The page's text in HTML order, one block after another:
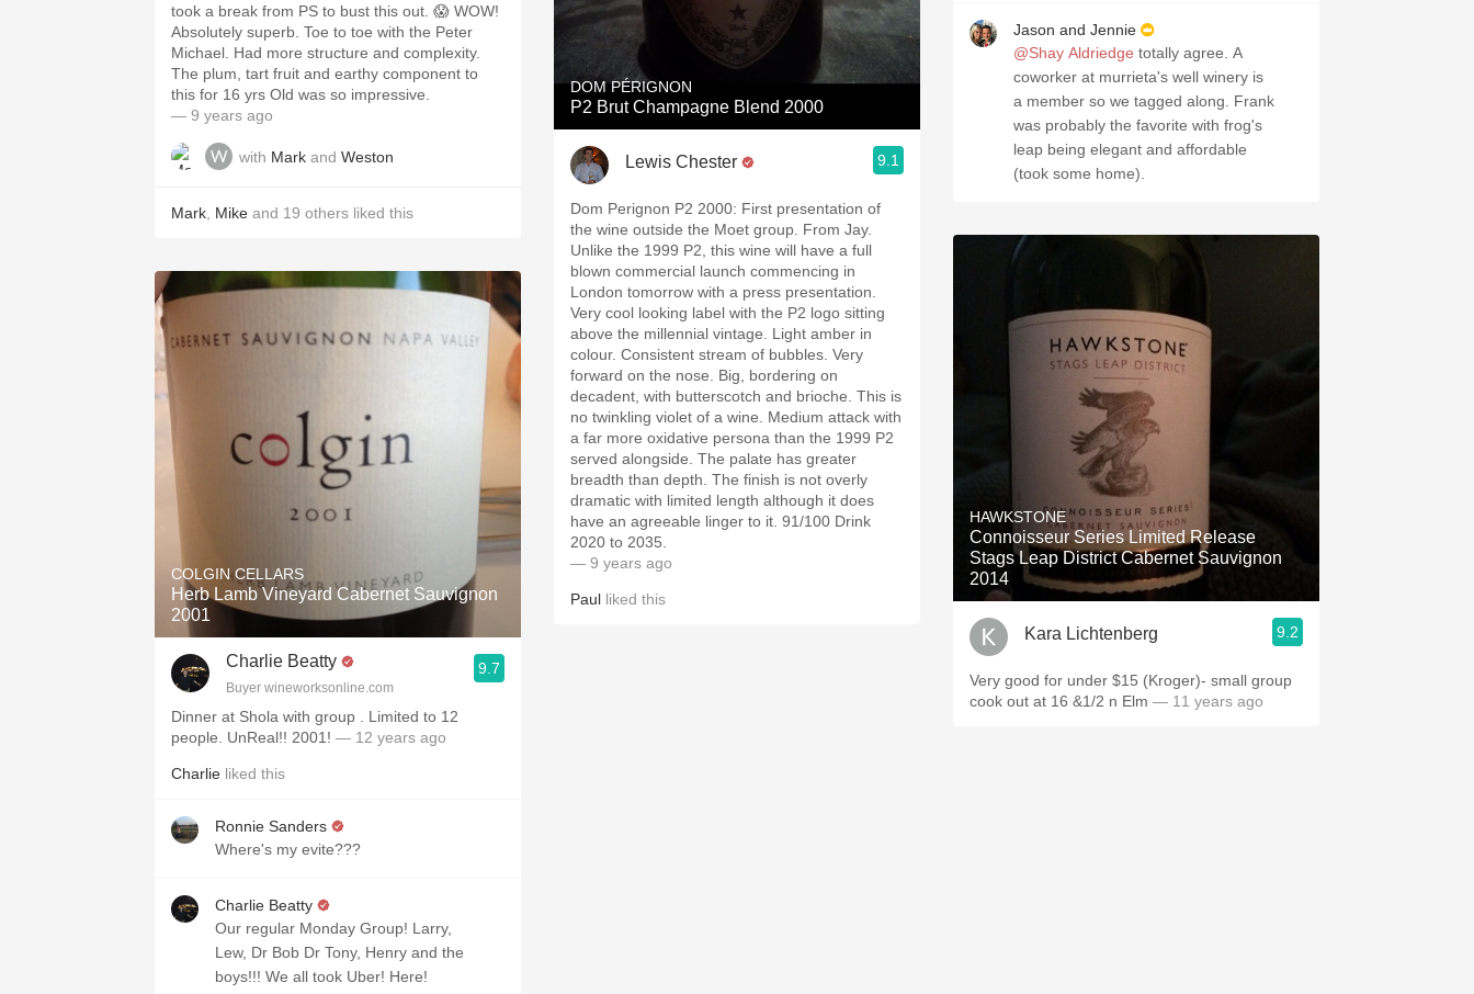
took a break from PS to bust this out. 😱 WOW!
Absolutely superb. Toe to toe with the Peter
Michael. Had more structure and complexity.
The plum, tart fruit and earthy component to
this for 16 yrs Old was so impressive.
— 9 years ago
with Mark and Weston
Mark Mike and 19 others liked this
COLGIN CELLARS
Herb Lamb Vineyard Cabernet Sauvignon
2001
Charlie Beatty
Buyer wineworksonline.com
9.7
Dinner at Shola with group . Limited to 12
people. UnReal!! 2001! — 12 years ago
Charlie liked this
Ronnie Sanders
Where's my evite???
Charlie Beatty
Our regular Monday Group! Larry,
Lew, Dr Bob Dr Tony, Henry and the
boys!!! We all took Uber! Here!
DOM PÉRIGNON
P2 Brut Champagne Blend 2000
Lewis Chester 9.1
Dom Perignon P2 2000: First presentation of
the wine outside the Moet group. From Jay.
Unlike the 1999 P2, this wine will have a full
blown commercial launch commencing in
London tomorrow with a press presentation.
Very cool looking label with the P2 logo sitting
above the millennial vintage. Light amber in
colour. Consistent stream of bubbles. Very
forward on the nose. Big, bordering on
decadent, with butterscotch and brioche. This is
no twinkling violet of a wine. Medium attack with
a far more oxidative persona than the 1999 P2
served alongside. The palate has greater
breadth than depth. The finish is not overly
dramatic with limited length although it does
have an agreeable linger to it. 91/100 Drink
2020 to 2035.
— 9 years ago
Paul liked this
Jason and Jennie
@Shay Aldriedge totally agree. A
coworker at murrieta's well winery is
a member so we tagged along. Frank
was probably the favorite with frog's
leap being elegant and affordable
(took some home).
HAWKSTONE
Connoisseur Series Limited Release
Stags Leap District Cabernet Sauvignon
2014
Kara Lichtenberg 9.2
Very good for under $15 (Kroger)- small group
cook out at 16 &1/2 n Elm — 11 years ago